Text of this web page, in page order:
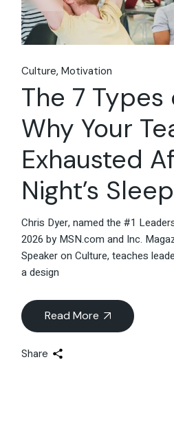
Culture Motivation
The 7 Types
Why Your
Exhausted
Night’s Sleep
Chris Dyer, named the #1
2026 by MSN.com and Inc.
Speaker on Culture, teaches
a design
Read More
Share